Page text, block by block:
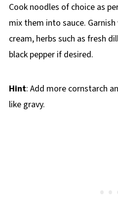
Cook noodles of choice as
mix them into sauce.
cream, herbs such as fresh
black pepper if desired.
Hint: Add more cornstarch
like gravy.